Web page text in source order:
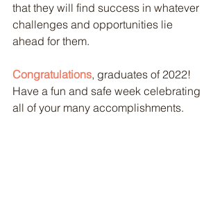
that they will find success in whatever
challenges and opportunities lie
ahead for them.
Congratulations, graduates of 2022!
Have a fun and safe week celebrating
all of your many accomplishments.